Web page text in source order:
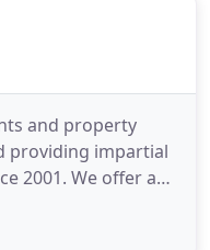
and property
providing impartial
2001. We offer a
appliance
items to